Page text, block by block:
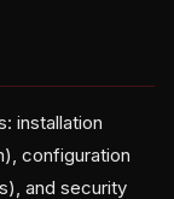
installation
configuration
and security